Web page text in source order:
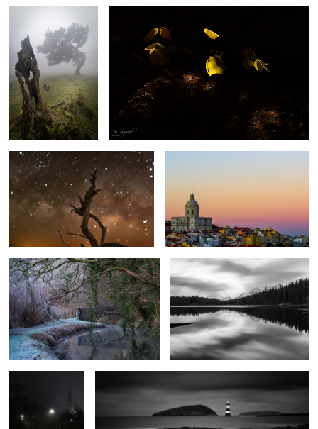
Jewels of the Night Church of Santa Engracia
1
Cool Canal
1
Herbert Lake
The Path to
Salvation
Penmon Lighthouse